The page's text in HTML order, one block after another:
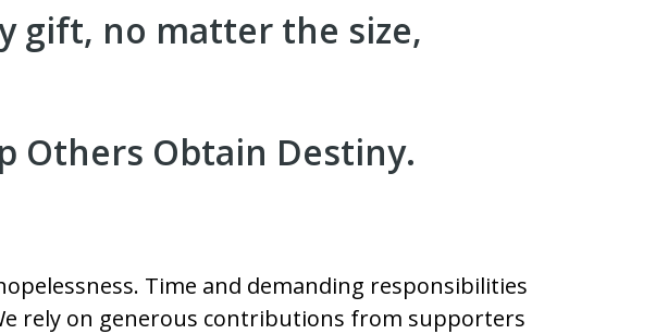
gift, no matter the size,
Others Obtain Destiny.
Time and demanding responsibilities
rely on generous contributions from supporters